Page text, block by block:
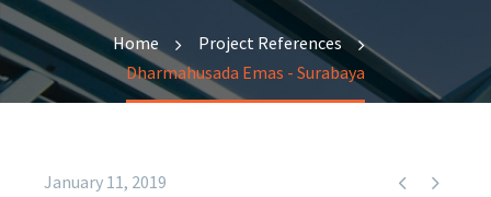
Home
Project References
Dharmahusada Emas - Surabaya
 
January 11, 2019